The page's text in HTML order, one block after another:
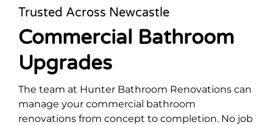
Trusted Across Newcastle
Commercial Bathroom
Upgrades
The team at Hunter Bathroom Renovations can
manage your commercial bathroom
renovations from concept to completion. No job